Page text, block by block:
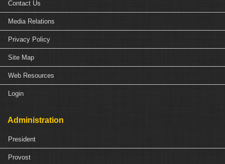
Contact Us
Media Relations
Privacy Policy
Site Map
Web Resources
Login
Administration
President
Provost